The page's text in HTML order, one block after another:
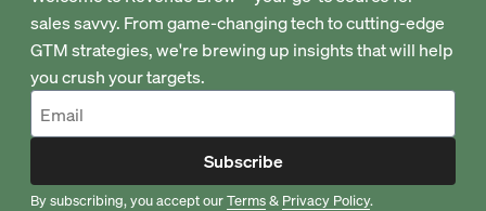
sales savvy. From game-changing tech to cutting-edge
GTM strategies, we're brewing up insights that will help
you crush your targets.
Subscribe
By subscribing, you accept ourTerms& Privacy Policy.